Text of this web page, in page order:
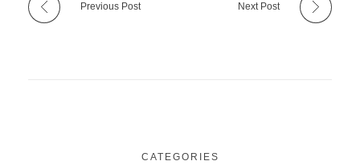
Previous Post Next Post
CATEGORIES